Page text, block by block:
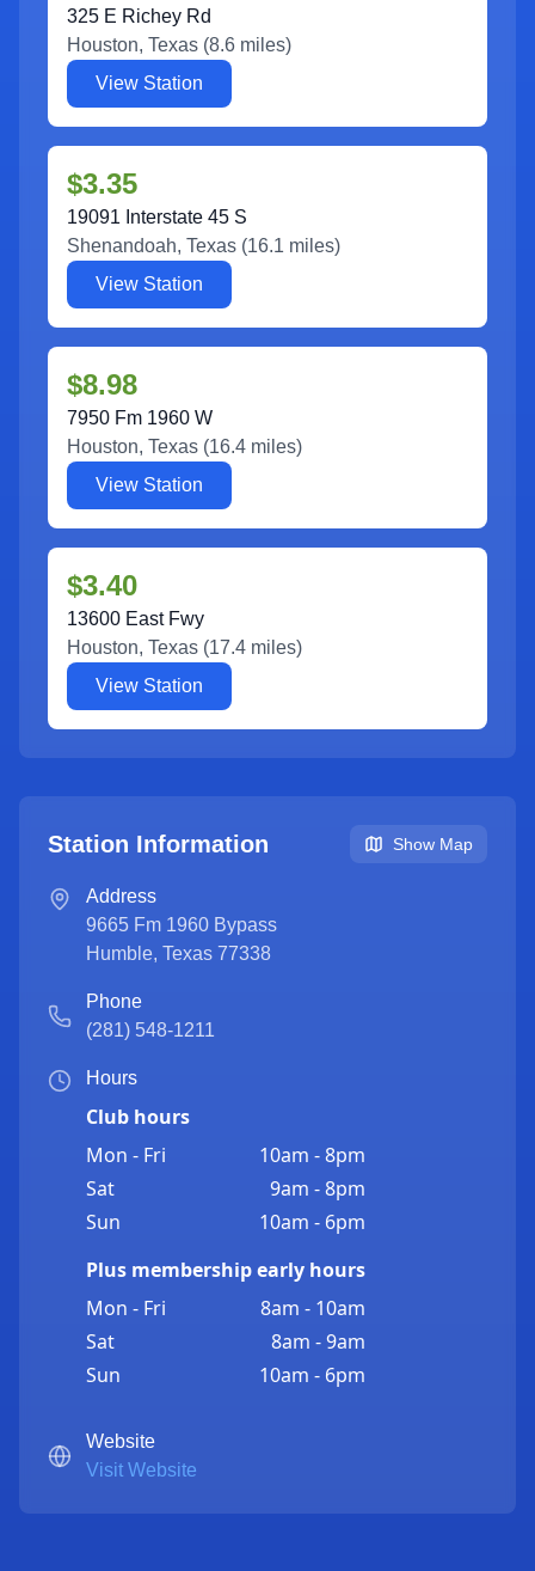
325 E Richey Rd
Houston, Texas (8.6 miles)
View Station
$3.35
19091 Interstate 45 S
Shenandoah, Texas (16.1 miles)
View Station
$8.98
7950 Fm 1960 W
Houston, Texas (16.4 miles)
View Station
$3.40
13600 East Fwy
Houston, Texas (17.4 miles)
View Station
Station Information Show Map
Address
9665 Fm 1960 Bypass
Humble, Texas 77338
Phone
(281) 548-1211
Hours
Club hours
Mon - Fri
10am - 8pm
Sat
9am - 8pm
Sun
10am - 6pm
Plus membership early hours
Mon - Fri
8am - 10am
Sat
8am - 9am
Sun
10am - 6pm
Website
Visit Website